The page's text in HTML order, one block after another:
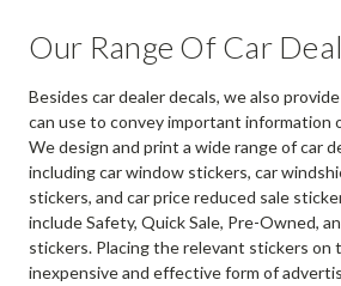
Our Range Of Car
Besides car dealer decals, we also
can use to convey important information
We design and print a wide range of car
including car window stickers, car
stickers, and car price reduced sale
include Safety, Quick Sale, Pre-Owned,
stickers. Placing the relevant stickers on
inexpensive and effective form of